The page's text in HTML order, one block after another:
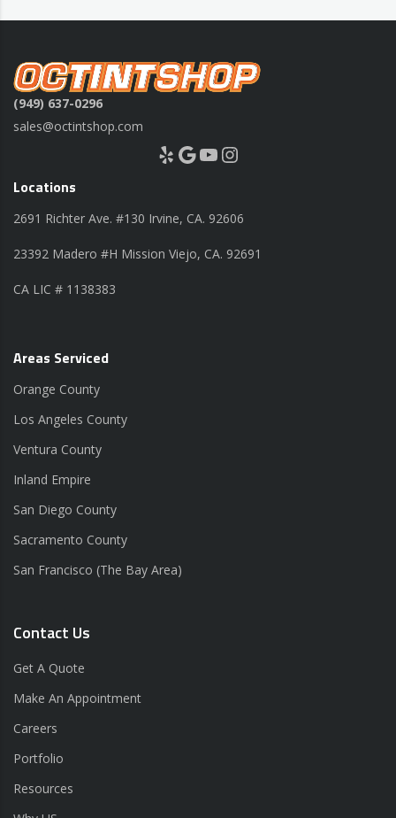
(949) 637-0296
sales@octintshop.com
Yelp Google YouTube Instagram
Locations
2691 Richter Ave. #130 Irvine, CA. 92606
23392 Madero #H Mission Viejo, CA. 92691
CA LIC # 1138383
Areas Serviced
Orange County
Los Angeles County
Ventura County
Inland Empire
San Diego County
Sacramento County
San Francisco (The Bay Area)
Contact Us
Get A Quote
Make An Appointment
Careers
Portfolio
Resources